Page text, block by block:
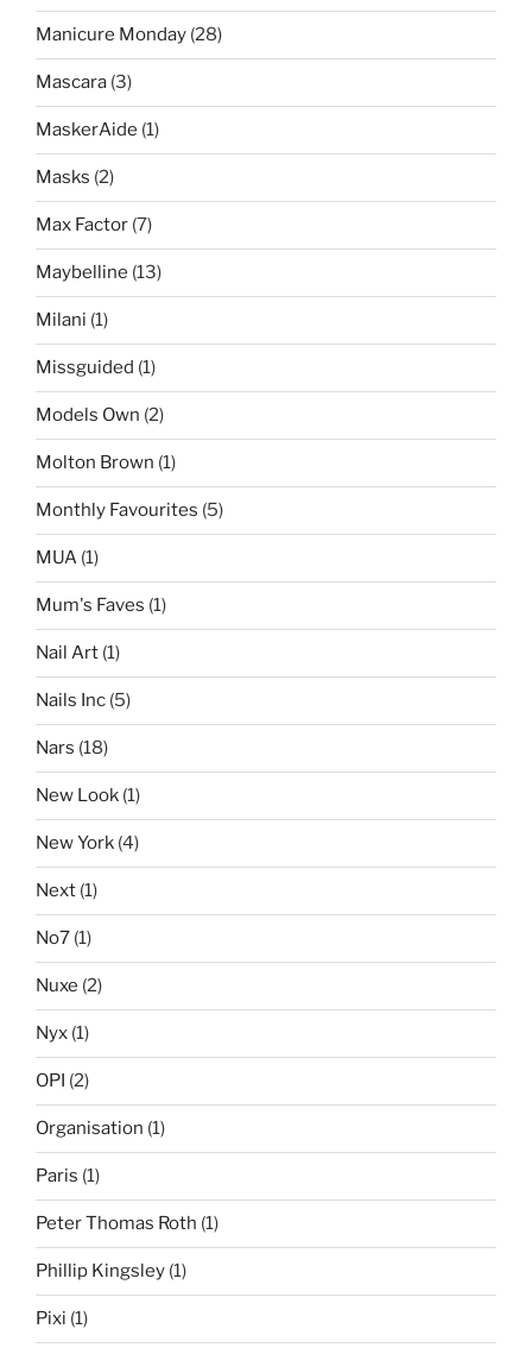
Manicure Monday (28)
Mascara (3)
MaskerAide (1)
Masks (2)
Max Factor (7)
Maybelline (13)
Milani (1)
Missguided (1)
Models Own (2)
Molton Brown (1)
Monthly Favourites (5)
MUA (1)
Mum's Faves (1)
Nail Art (1)
Nails Inc (5)
Nars (18)
New Look (1)
New York (4)
Next (1)
No7 (1)
Nuxe (2)
Nyx (1)
OPI (2)
Organisation (1)
Paris (1)
Peter Thomas Roth (1)
Phillip Kingsley (1)
Pixi (1)